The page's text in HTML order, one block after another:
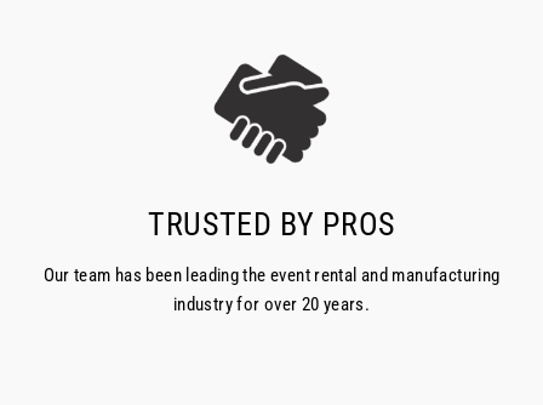
TRUSTED BY PROS
Our team has been leading the event rental and manufacturing
industry for over 20 years.